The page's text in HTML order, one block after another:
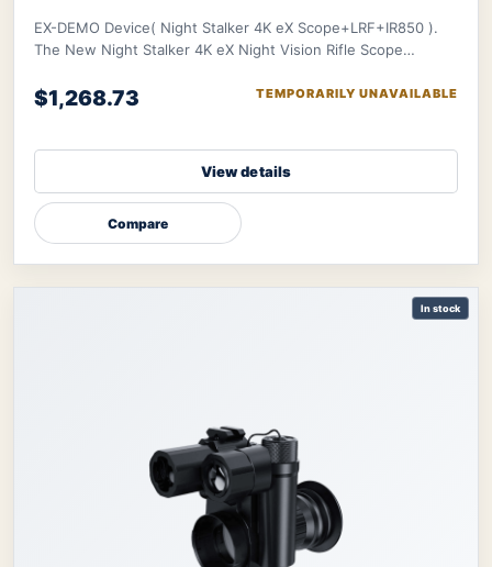
EX-DEMO Device( Night Stalker 4K eX Scope+LRF+IR850 ).
The New Night Stalker 4K eX Night Vision Rifle Scope
$1,268.73 TEMPORARILY UNAVAILABLE
View details
Compare
In stock